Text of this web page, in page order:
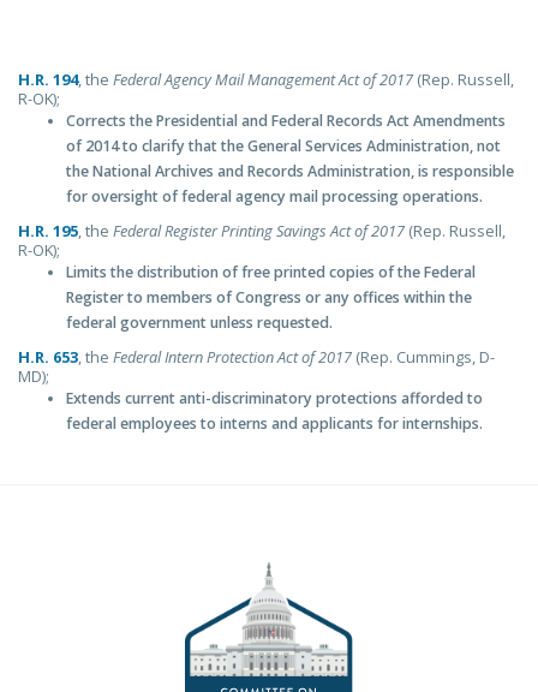
H.R. 194, the Federal Agency Mail Management Act of 2017 (Rep. Russell,
R-OK);
Corrects the Presidential and Federal Records Act Amendments
of 2014 to clarify that the General Services Administration, not
the National Archives and Records Administration, is responsible
for oversight of federal agency mail processing operations.
H.R. 195, the Federal Register Printing Savings Act of 2017 (Rep. Russell,
R-OK);
Limits the distribution of free printed copies of the Federal
Register to members of Congress or any offices within the
federal government unless requested.
H.R. 653, the Federal Intern Protection Act of 2017 (Rep. Cummings, D-
MD);
Extends current anti-discriminatory protections afforded to
federal employees to interns and applicants for internships.